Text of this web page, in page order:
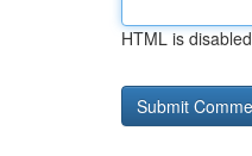
HTML is disabled